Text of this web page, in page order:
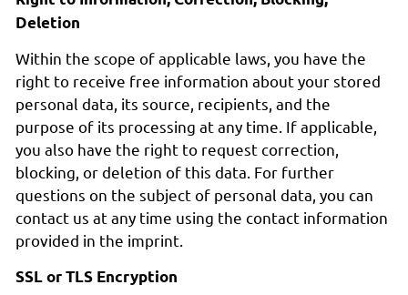
Deletion
Within the scope of applicable laws, you have the
right to receive free information about your stored
personal data, its source, recipients, and the
purpose of its processing at any time. If applicable,
you also have the right to request correction,
blocking, or deletion of this data. For further
questions on the subject of personal data, you can
contact us at any time using the contact information
provided in the imprint.
SSL or TLS Encryption